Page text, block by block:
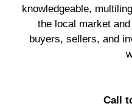
knowledgeable,
the local market
buyers, sellers, and
Call